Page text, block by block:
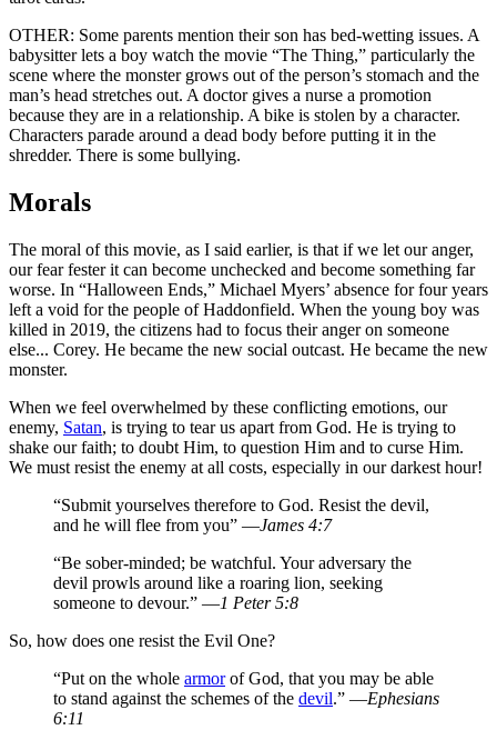
OTHER: Some parents mention their son has bed-wetting issues. A
babysitter lets a boy watch the movie “The Thing,” particularly the
scene where the monster grows out of the person’s stomach and the
man’s head stretches out. A doctor gives a nurse a promotion
because they are in a relationship. A bike is stolen by a character.
Characters parade around a dead body before putting it in the
shredder. There is some bullying.
Morals
The moral of this movie, as I said earlier, is that if we let our anger,
our fear fester it can become unchecked and become something far
worse. In “Halloween Ends,” Michael Myers’ absence for four years
left a void for the people of Haddonfield. When the young boy was
killed in 2019, the citizens had to focus their anger on someone
else... Corey. He became the new social outcast. He became the new
monster.
When we feel overwhelmed by these conflicting emotions, our
enemy, Satan, is trying to tear us apart from God. He is trying to
shake our faith; to doubt Him, to question Him and to curse Him.
We must resist the enemy at all costs, especially in our darkest hour!
“Submit yourselves therefore to God. Resist the devil,
and he will flee from you” —James 4:7
“Be sober-minded; be watchful. Your adversary the
devil prowls around like a roaring lion, seeking
someone to devour.” —1 Peter 5:8
So, how does one resist the Evil One?
“Put on the whole armorof God, that you may be able
to stand against the schemes of the devil.” —Ephesians
6:11